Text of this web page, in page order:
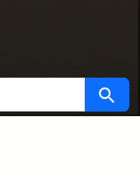
Search